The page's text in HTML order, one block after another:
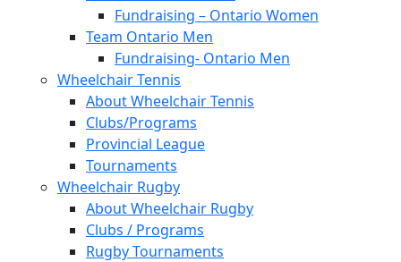
Fundraising – Ontario Women
Team Ontario Men
Fundraising- Ontario Men
Wheelchair Tennis
About Wheelchair Tennis
Clubs/Programs
Provincial League
Tournaments
Wheelchair Rugby
About Wheelchair Rugby
Clubs / Programs
Rugby Tournaments